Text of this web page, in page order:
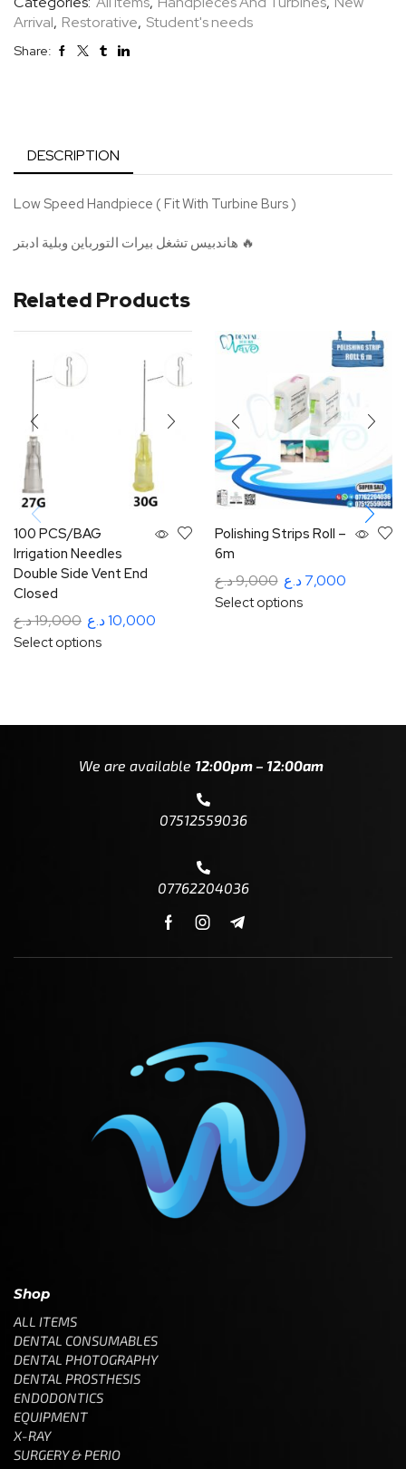
Arrival, Restorative, Student's needs
Share:
DESCRIPTION
Low Speed Handpiece ( Fit With Turbine Burs )
هاندبيس تشغل بيرات التورباين وبلية ادبتر 🔥
Related Products
100 PCS/BAG
Irrigation Needles
Double Side Vent End
Closed
19,000د.ع 10,000د.ع
Select options
Polishing Strips Roll –
6m
9,000د.ع 7,000 د.ع
Select options
We are available 12:00pm – 12:00am
07512559036
07762204036
Shop
ALL ITEMS
DENTAL CONSUMABLES
DENTAL PHOTOGRAPHY
DENTAL PROSTHESIS
ENDODONTICS
EQUIPMENT
X-RAY
SURGERY & PERIO